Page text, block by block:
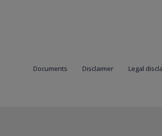
Documents Disclaimer Legal